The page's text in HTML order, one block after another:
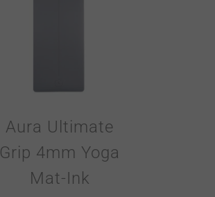
Aura Ultimate
Grip 4mm Yoga
Mat-Ink